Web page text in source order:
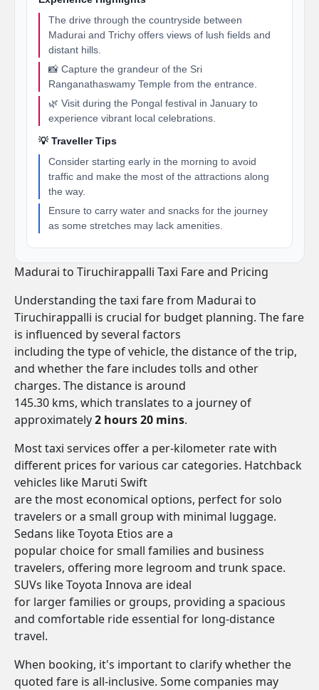
The drive through the countryside between
Madurai and Trichy offers views of lush fields and
distant hills.
📸 Capture the grandeur of the Sri
Ranganathaswamy Temple from the entrance.
🌿 Visit during the Pongal festival in January to
experience vibrant local celebrations.
💡 Traveller Tips
Consider starting early in the morning to avoid
traffic and make the most of the attractions along
the way.
Ensure to carry water and snacks for the journey
as some stretches may lack amenities.
Madurai to Tiruchirappalli Taxi Fare and Pricing
Understanding the taxi fare from Madurai to
Tiruchirappalli is crucial for budget planning. The fare
is influenced by several factors
including the type of vehicle, the distance of the trip,
and whether the fare includes tolls and other
charges. The distance is around
145.30 kms, which translates to a journey of
approximately2 hours 20 mins.
Most taxi services offer a per-kilometer rate with
different prices for various car categories. Hatchback
vehicles like Maruti Swift
are the most economical options, perfect for solo
travelers or a small group with minimal luggage.
Sedans like Toyota Etios are a
popular choice for small families and business
travelers, offering more legroom and trunk space.
SUVs like Toyota Innova are ideal
for larger families or groups, providing a spacious
and comfortable ride essential for long-distance
travel.
When booking, it's important to clarify whether the
quoted fare is all-inclusive. Some companies may